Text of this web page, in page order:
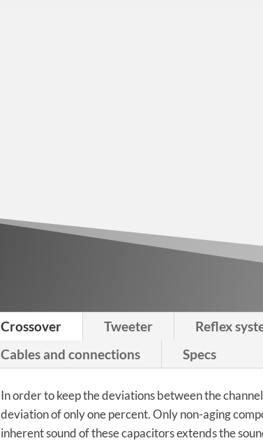
Izumi Tiger
Crossover Tweeter Reflex
Cables and connections
Specs
In order to keep the deviations between the
deviation of only one percent. Only non-aging
inherent sound of these capacitors extends the